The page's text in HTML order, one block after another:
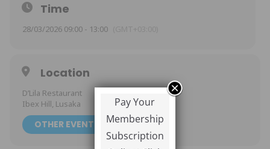
Time
28/03/2026 09:00 - 13:00
Location
D’Lila Restaurant
Ibex Hill, Lusaka
OTHER EVENTS
Pay Your
Membership
Subscription